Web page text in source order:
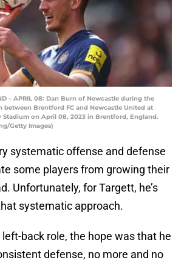
– APRIL 08: Dan Burn of Newcastle during the
between Brentford FC and Newcastle United at
on April 08, 2023 in Brentford, England.
Getty Images)
systematic offense and defense
some players from growing their
Unfortunately, for Targett, he’s
systematic approach.
back role, the hope was that he
defense, no more and no